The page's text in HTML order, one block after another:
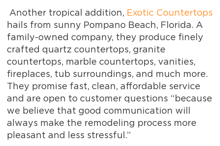
Another tropical addition, Exotic Countertops
hails from sunny Pompano Beach, Florida. A
family-owned company, they produce finely
crafted quartz countertops, granite
countertops, marble countertops, vanities,
fireplaces, tub surroundings, and much more.
They promise fast, clean, affordable service
and are open to customer questions “because
we believe that good communication will
always make the remodeling process more
pleasant and less stressful.”